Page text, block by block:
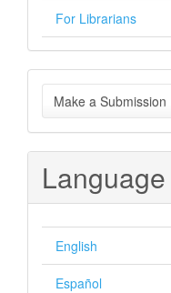
For Librarians
Make
a
Submission
Make a Submission
Language
English
Español